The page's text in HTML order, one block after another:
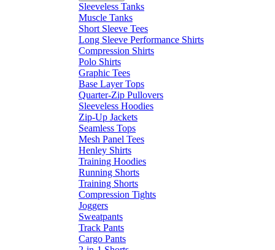
Sleeveless Tanks
Muscle Tanks
Short Sleeve Tees
Long Sleeve Performance Shirts
Compression Shirts
Polo Shirts
Graphic Tees
Base Layer Tops
Quarter-Zip Pullovers
Sleeveless Hoodies
Zip-Up Jackets
Seamless Tops
Mesh Panel Tees
Henley Shirts
Training Hoodies
Running Shorts
Training Shorts
Compression Tights
Joggers
Sweatpants
Track Pants
Cargo Pants